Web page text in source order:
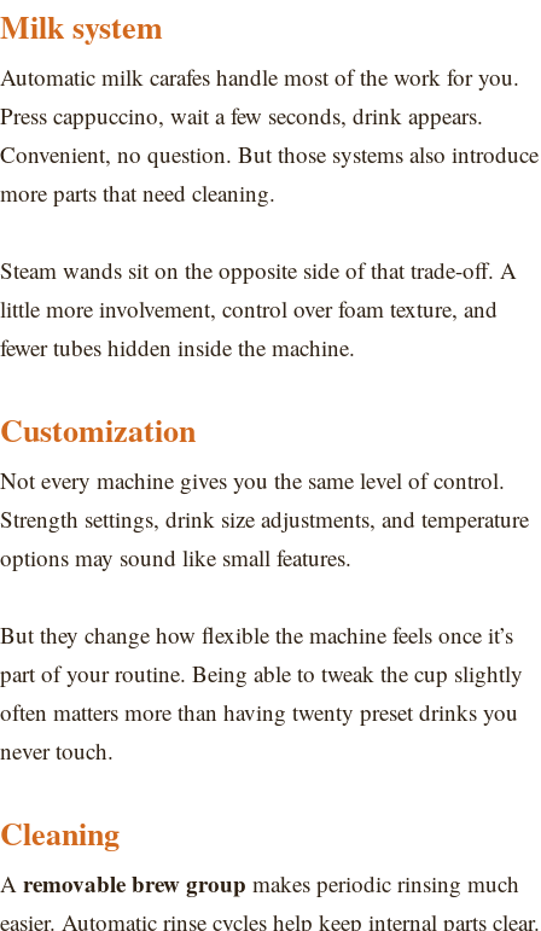
Milk system
Automatic milk carafes handle most of the work for you.
Press cappuccino, wait a few seconds, drink appears.
Convenient, no question. But those systems also introduce
more parts that need cleaning.
Steam wands sit on the opposite side of that trade-off. A
little more involvement, control over foam texture, and
fewer tubes hidden inside the machine.
Customization
Not every machine gives you the same level of control.
Strength settings, drink size adjustments, and temperature
options may sound like small features.
But they change how flexible the machine feels once it’s
part of your routine. Being able to tweak the cup slightly
often matters more than having twenty preset drinks you
never touch.
Cleaning
A removable brew group makes periodic rinsing much
easier. Automatic rinse cycles help keep internal parts clear.